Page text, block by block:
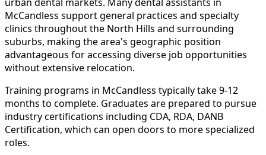
McCandless support general practices and specialty
clinics throughout the North Hills and surrounding
suburbs, making the area's geographic position
advantageous for accessing diverse job opportunities
without extensive relocation.
Training programs in McCandless typically take 9-12
months to complete. Graduates are prepared to pursue
industry certifications including CDA, RDA, DANB
Certification, which can open doors to more specialized
roles.